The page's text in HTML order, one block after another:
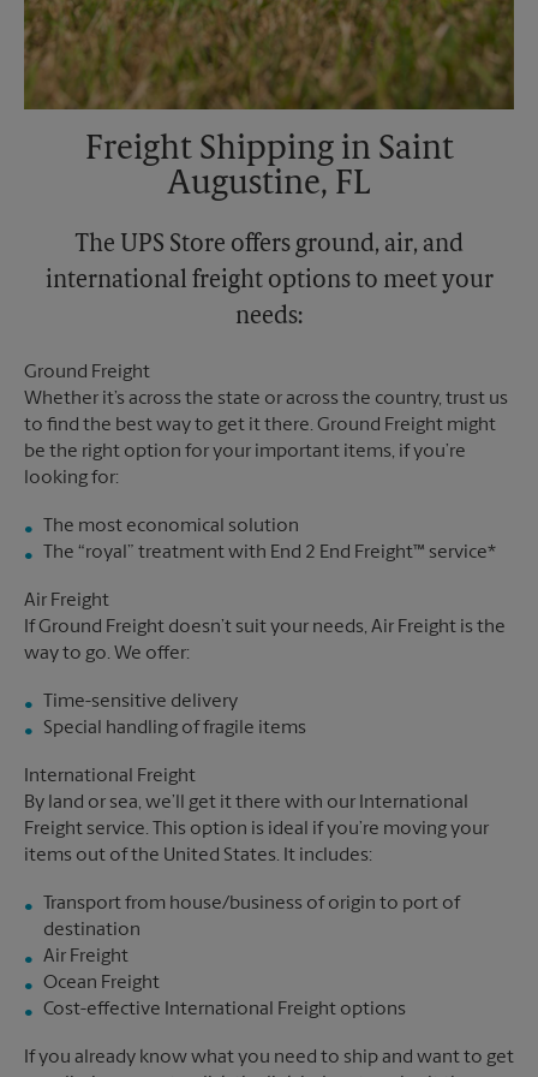
Freight Shipping in Saint
Augustine, FL
The UPS Store offers ground, air, and
international freight options to meet your
needs:
Ground Freight
Whether it’s across the state or across the country, trust us
to find the best way to get it there. Ground Freight might
be the right option for your important items, if you’re
looking for:
The most economical solution
The “royal” treatment with End 2 End Freight™ service*
Air Freight
If Ground Freight doesn’t suit your needs, Air Freight is the
way to go. We offer:
Time-sensitive delivery
Special handling of fragile items
International Freight
By land or sea, we’ll get it there with our International
Freight service. This option is ideal if you’re moving your
items out of the United States. It includes:
Transport from house/business of origin to port of
destination
Air Freight
Ocean Freight
Cost-effective International Freight options
If you already know what you need to ship and want to get